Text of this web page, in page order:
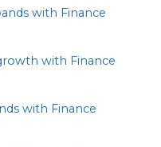
with Finance
with Finance
with Finance